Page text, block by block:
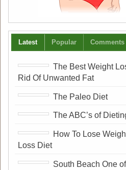
Latest Popular Comments
The Best Weight
Rid Of Unwanted Fat
The Paleo Diet
The ABC’s of
How To Lose
Loss Diet
South Beach One